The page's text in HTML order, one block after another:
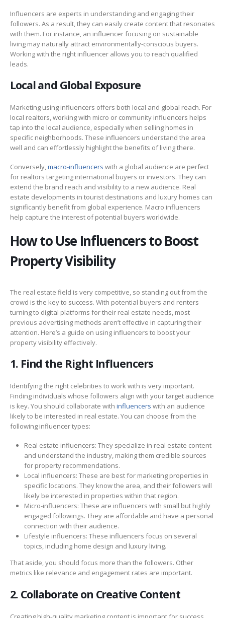
Influencers are experts in understanding and engaging their
followers. As a result, they can easily create content that resonates
with them. For instance, an influencer focusing on sustainable
living may naturally attract environmentally-conscious buyers.
Working with the right influencer allows you to reach qualified
leads.
Local and Global Exposure
Marketing using influencers offers both local and global reach. For
local realtors, working with micro or community influencers helps
tap into the local audience, especially when selling homes in
specific neighborhoods. These influencers understand the area
well and can effortlessly highlight the benefits of living there.
Conversely, macro-influencers with a global audience are perfect
for realtors targeting international buyers or investors. They can
extend the brand reach and visibility to a new audience. Real
estate developments in tourist destinations and luxury homes can
significantly benefit from global experience. Macro influencers
help capture the interest of potential buyers worldwide.
How to Use Influencers to Boost
Property Visibility
The real estate field is very competitive, so standing out from the
crowd is the key to success. With potential buyers and renters
turning to digital platforms for their real estate needs, most
previous advertising methods aren’t effective in capturing their
attention. Here’s a guide on using influencers to boost your
property visibility effectively.
1. Find the Right Influencers
Identifying the right celebrities to work with is very important.
Finding individuals whose followers align with your target audience
is key. You should collaborate with influencers with an audience
likely to be interested in real estate. You can choose from the
following influencer types:
Real estate influencers: They specialize in real estate content
and understand the industry, making them credible sources
for property recommendations.
Local influencers: These are best for marketing properties in
specific locations. They know the area, and their followers will
likely be interested in properties within that region.
Micro-influencers: These are influencers with small but highly
engaged followings. They are affordable and have a personal
connection with their audience.
Lifestyle influencers: These influencers focus on several
topics, including home design and luxury living.
That aside, you should focus more than the followers. Other
metrics like relevance and engagement rates are important.
2. Collaborate on Creative Content